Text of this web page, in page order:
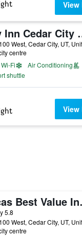
View
Quality
centre
Fi
Air Conditioning
shuttle
View
5.8
centre